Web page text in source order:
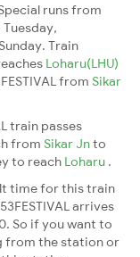
runs from
Train
Loharu(LHU)
from Sikar
train passes
from Sikar Jnto
to reach Loharu .
time for this train
arrives
So if you want to
from the station or